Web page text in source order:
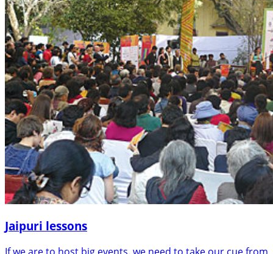
Jaipuri lessons
If we are to host big events, we need to take our cue from